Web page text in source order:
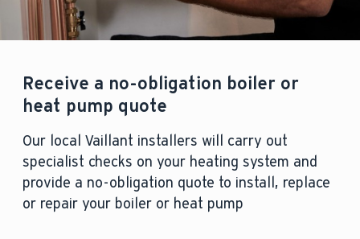
Receive a no-obligation boiler or
heat pump quote
Our local Vaillant installers will carry out
specialist checks on your heating system and
provide a no-obligation quote to install, replace
or repair your boiler or heat pump